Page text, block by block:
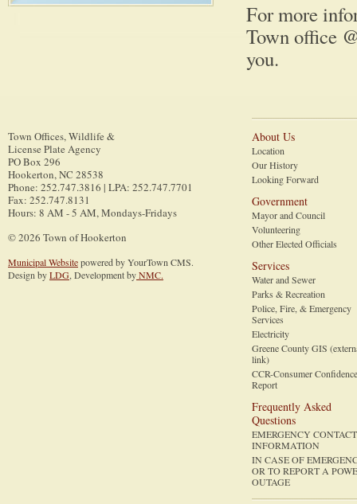
For more
Town office
you.
Town Offices, Wildlife &
License Plate Agency
PO Box 296
Hookerton,NC 28538
Phone: 252.747.3816 | LPA: 252.747.7701
Fax: 252.747.8131
Hours: 8 AM - 5 AM, Mondays-Fridays
© 2026 Town of Hookerton
Municipal Websitepowered by YourTown CMS.
Design byLDG , Development byNMC.
About Us
Location
Our History
Looking Forward
Government
Mayor and Council
Volunteering
Other Elected Officials
Services
Water and Sewer
Parks & Recreation
Police, Fire, & Emergency
Services
Electricity
Greene County GIS
link)
CCR-Consumer Confidence
Report
Frequently Asked
Questions
EMERGENCY CONTACT
INFORMATION
IN CASE OF
OR TO REPORT A
OUTAGE